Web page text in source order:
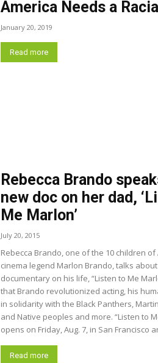
America Needs a
January 20, 2019
Read more
Rebecca Brando
new doc on her dad,
Me Marlon’
July 20, 2015
Rebecca Brando, one of the 10 children of
cinema legend Marlon Brando, talks
documentary on his life, “Listen to Me
that Brando revolutionized acting, his
in solidarity with the Black Panthers,
and Native peoples and more. “Listen to
opens on Friday, Aug. 7, in San Francisco
Read more